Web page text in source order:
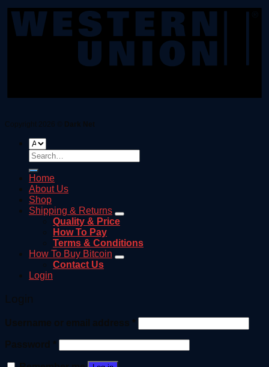
Copyright 2026 © Dark Net
Search
for:
Home
About Us
Shop
Shipping & Returns
Quality & Price
How To Pay
Terms & Conditions
How To Buy Bitcoin
Contact Us
Login
Login
Username or email address *
Password *